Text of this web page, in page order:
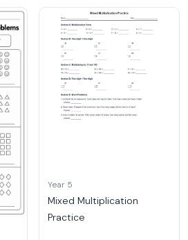
Year 5
Mixed Multiplication
Practice